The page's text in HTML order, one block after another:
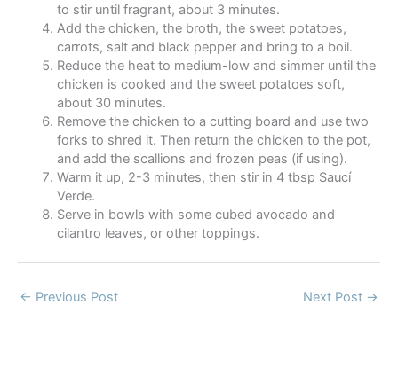
to stir until fragrant, about 3 minutes.
Add the chicken, the broth, the sweet potatoes,
carrots, salt and black pepper and bring to a boil.
Reduce the heat to medium-low and simmer until the
chicken is cooked and the sweet potatoes soft,
about 30 minutes.
Remove the chicken to a cutting board and use two
forks to shred it. Then return the chicken to the pot,
and add the scallions and frozen peas (if using).
Warm it up, 2-3 minutes, then stir in 4 tbsp Saucí
Verde.
Serve in bowls with some cubed avocado and
cilantro leaves, or other toppings.
← Previous Post Next Post →